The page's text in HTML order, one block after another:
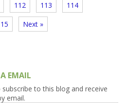
112 113 114
Next »
EMAIL
to this blog and receive
email.